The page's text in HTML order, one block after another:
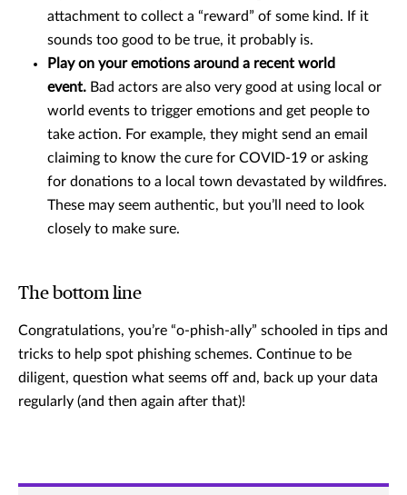
attachment to collect a “reward” of some kind. If it
sounds too good to be true, it probably is.
Play on your emotions around a recent world
event. Bad actors are also very good at using local or
world events to trigger emotions and get people to
take action. For example, they might send an email
claiming to know the cure for COVID-19 or asking
for donations to a local town devastated by wildfires.
These may seem authentic, but you’ll need to look
closely to make sure.
The bottom line
Congratulations, you’re “o-phish-ally” schooled in tips and
tricks to help spot phishing schemes. Continue to be
diligent, question what seems off and, back up your data
regularly (and then again after that)!